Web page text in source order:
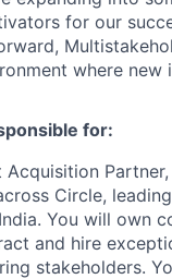
for our
where new
for:
Acquisition
Circle,
You will own
and hire
stakeholders.